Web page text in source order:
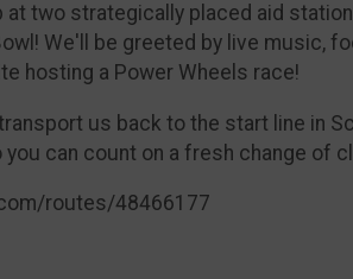
two strategically placed aid
We'll be greeted by live music,
hosting a Power Wheels race!
us back to the start line in
can count on a fresh change of
routes/48466177